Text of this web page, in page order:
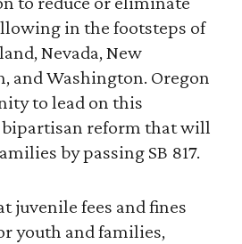
in the footsteps of
Nevada, New
and Washington. Oregon
to lead on this
bipartisan reform that will
by passing SB 817.
juvenile fees and fines
youth and families,